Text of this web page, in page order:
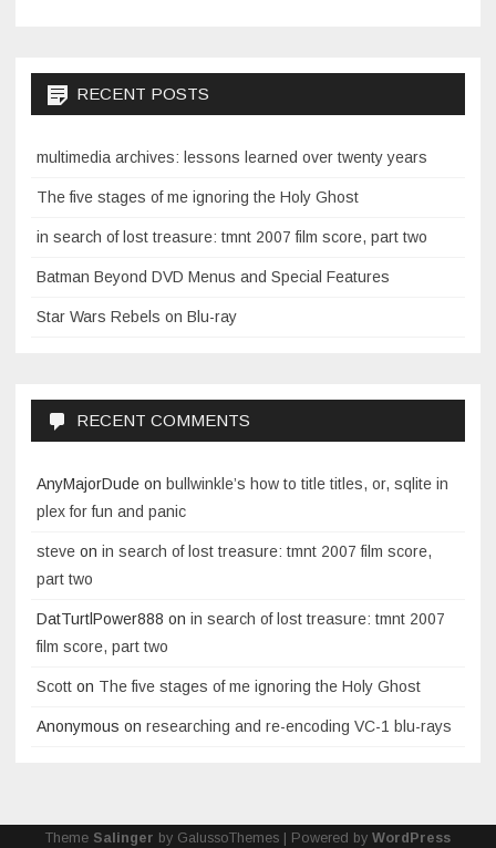
RECENT POSTS
multimedia archives: lessons learned over twenty years
The five stages of me ignoring the Holy Ghost
in search of lost treasure: tmnt 2007 film score, part two
Batman Beyond DVD Menus and Special Features
Star Wars Rebels on Blu-ray
RECENT COMMENTS
AnyMajorDude on bullwinkle’s how to title titles, or, sqlite in
plex for fun and panic
steve on in search of lost treasure: tmnt 2007 film score,
part two
DatTurtlPower888 on in search of lost treasure: tmnt 2007
film score, part two
Scott on The five stages of me ignoring the Holy Ghost
Anonymous on researching and re-encoding VC-1 blu-rays
Theme Salinger by GalussoThemes | Powered by WordPress